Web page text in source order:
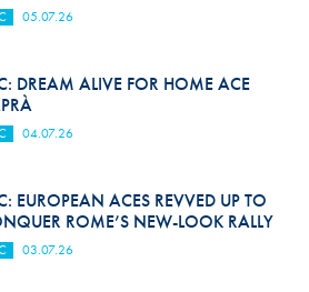
05.07.26
DREAM ALIVE FOR HOME ACE
04.07.26
EUROPEAN ACES REVVED UP TO
ROME’S NEW-LOOK RALLY
03.07.26